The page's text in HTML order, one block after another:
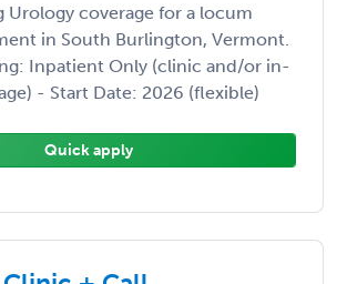
Urology coverage for a locum
in South Burlington, Vermont.
Inpatient Only (clinic and/or in-
- Start Date: 2026 (flexible)
Quick apply